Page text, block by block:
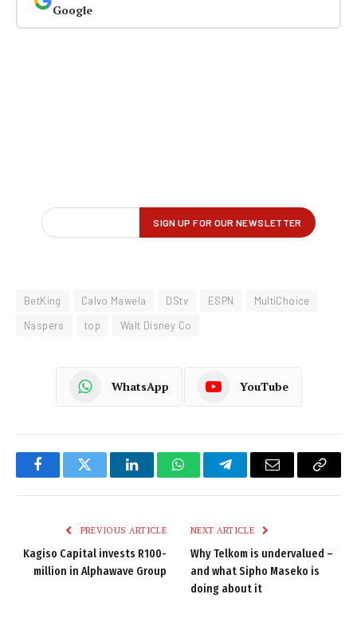
Google
BetKing Calvo Mawela DStv ESPN
MultiChoice
Naspers
top Walt Disney Co
WhatsApp YouTube
FacebookTwitter LinkedInWhatsAppTelegramEmail
Copy
PREVIOUS ARTICLE
Kagiso Capital invests R100-
million in Alphawave Group
NEXT ARTICLE
Why Telkom is undervalued –
and what Sipho Maseko is
doing about it